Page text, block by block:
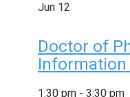
Jun 12
Doctor of
Information
1:30 pm - 3:30 pm